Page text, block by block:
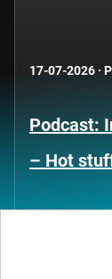
17-07-2026 ·
Podcast:
– Hot